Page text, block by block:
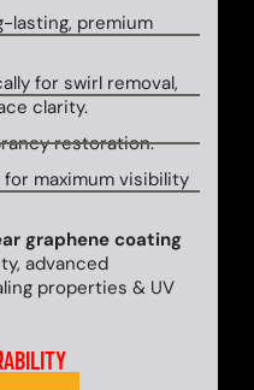
lasting, premium
for swirl removal,
clarity.
restoration.
maximum visibility
graphene coating
advanced
properties & UV